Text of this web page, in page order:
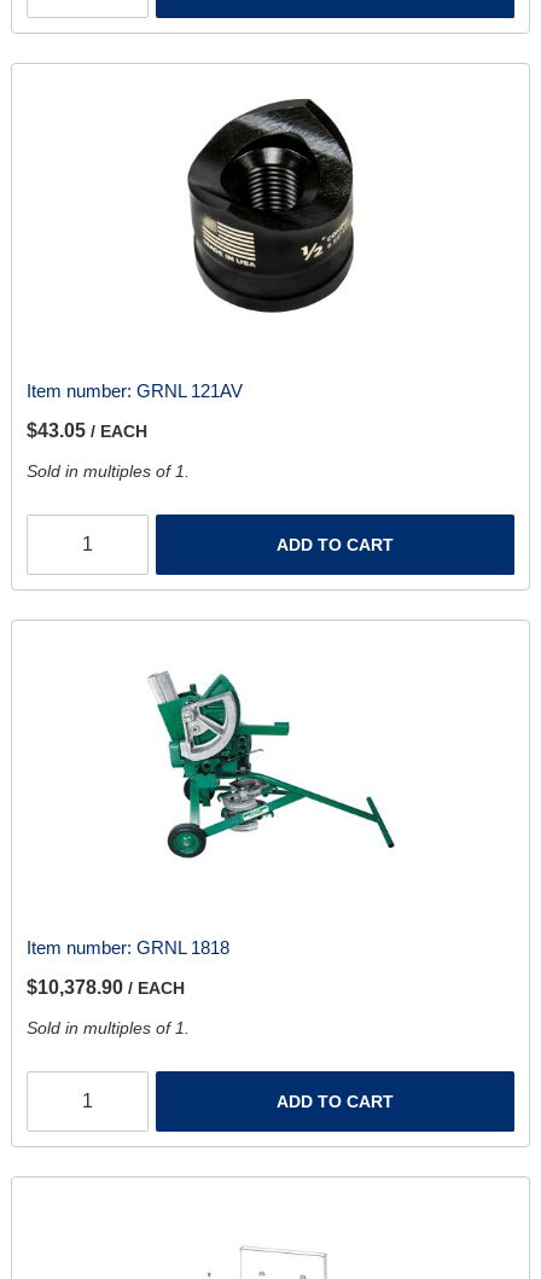
Item number: GRNL 121AV
$43.05 / EACH
Sold in multiples of 1.
ADD TO CART
Item number: GRNL 1818
$10,378.90 / EACH
Sold in multiples of 1.
ADD TO CART